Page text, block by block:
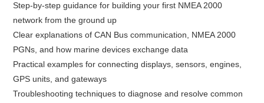
Step-by-step guidance for building your first NMEA 2000
network from the ground up
Clear explanations of CAN Bus communication, NMEA 2000
PGNs, and how marine devices exchange data
Practical examples for connecting displays, sensors, engines,
GPS units, and gateways
Troubleshooting techniques to diagnose and resolve common